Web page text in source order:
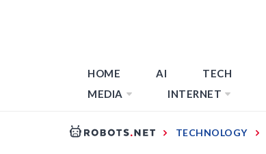
HOME AI TECH
MEDIA
INTERNET
TECHNOLOGY